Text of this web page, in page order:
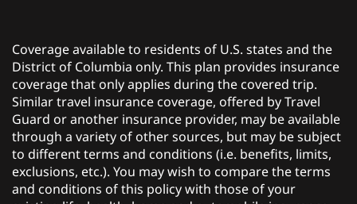
Coverage available to residents of U.S. states and the
District of Columbia only. This plan provides insurance
coverage that only applies during the covered trip.
Similar travel insurance coverage, offered by Travel
Guard or another insurance provider, may be available
through a variety of other sources, but may be subject
to different terms and conditions (i.e. benefits, limits,
exclusions, etc.). You may wish to compare the terms
and conditions of this policy with those of your